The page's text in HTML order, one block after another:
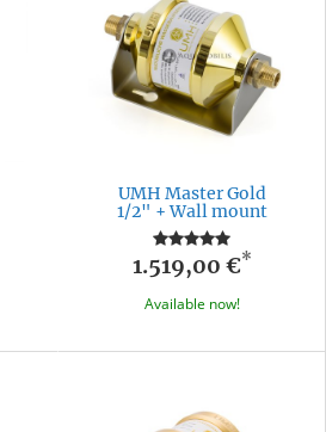
UMH Master Gold
1/2" + Wall mount
1.519,00 €*
Available now!